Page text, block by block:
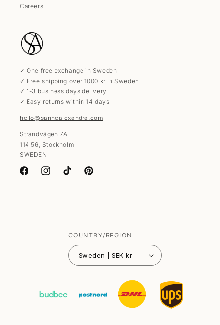
Careers
✓ One free exchange in Sweden
✓ Free shipping over 1000 kr in Sweden
✓ 1-3 business days delivery
✓ Easy returns within 14 days
hello@sannealexandra.com
Strandvägen 7A
114 56, Stockholm
SWEDEN
FacebookInstagramTikTok Pinterest
COUNTRY/REGION
Sweden | SEK kr